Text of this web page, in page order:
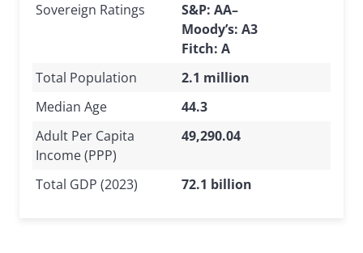
Sovereign Ratings
S&P: AA–
Moody’s: A3
Fitch: A
Total Population
2.1 million
Median Age
44.3
Adult Per Capita
Income (PPP)
49,290.04
Total GDP (2023) 72.1 billion